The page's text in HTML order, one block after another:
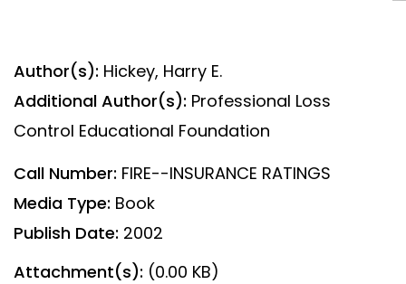
Author(s): Hickey, Harry E.
Additional Author(s): Professional Loss
Control Educational Foundation
Call Number: FIRE--INSURANCE RATINGS
Media Type: Book
Publish Date: 2002
Attachment(s): (0.00 KB)